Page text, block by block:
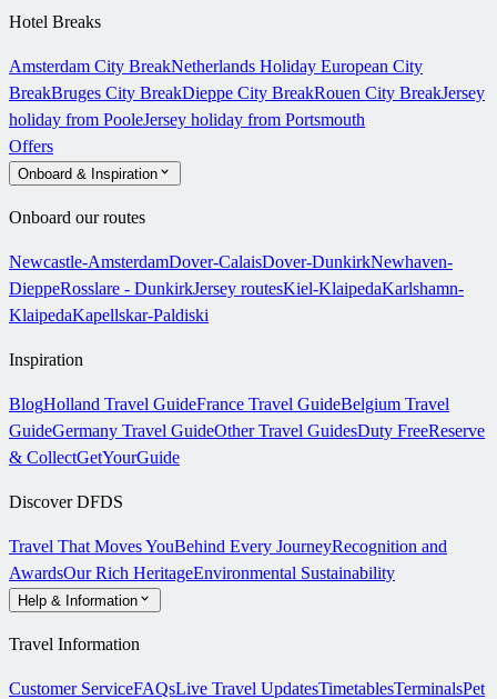
Hotel Breaks
Amsterdam City BreakNetherlands Holiday European City
BreakBruges City BreakDieppe City BreakRouen City BreakJersey
holiday from PooleJersey holiday from Portsmouth
Offers
Onboard & Inspiration
Onboard our routes
Newcastle-AmsterdamDover-CalaisDover-DunkirkNewhaven-
DieppeRosslare - DunkirkJersey routesKiel-KlaipedaKarlshamn-
KlaipedaKapellskar-Paldiski
Inspiration
BlogHolland Travel GuideFrance Travel GuideBelgium Travel
GuideGermany Travel GuideOther Travel GuidesDuty FreeReserve
& CollectGetYourGuide
Discover DFDS
Travel That Moves YouBehind Every JourneyRecognition and
AwardsOur Rich HeritageEnvironmental Sustainability
Help & Information
Travel Information
Customer ServiceFAQsLive Travel UpdatesTimetablesTerminalsPet